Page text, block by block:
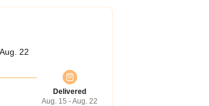
22
Delivered
Aug. 15 - Aug. 22